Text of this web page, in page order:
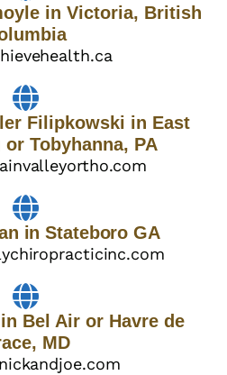
in Victoria, British
Filipkowski in East
Tobyhanna, PA
in Stateboro GA
Bel Air or Havre de
MD